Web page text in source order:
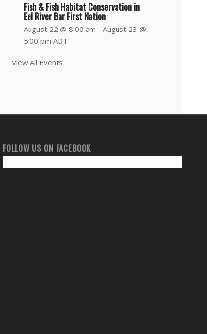
Fish & Fish Habitat Conservation in
Eel River Bar First Nation
August 22 @ 8:00 am - August 23 @
5:00 pm ADT
View All Events
FOLLOW US ON FACEBOOK